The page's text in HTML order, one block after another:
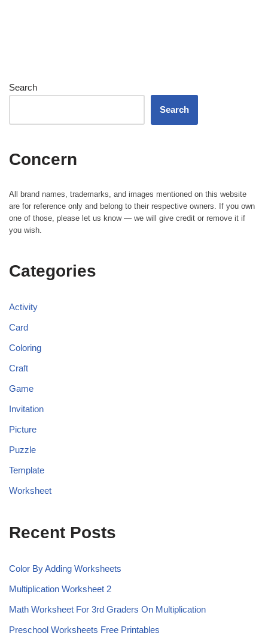
Search
Search
Concern
All brand names, trademarks, and images mentioned on this website
are for reference only and belong to their respective owners. If you own
one of those, please let us know — we will give credit or remove it if
you wish.
Categories
Activity
Card
Coloring
Craft
Game
Invitation
Picture
Puzzle
Template
Worksheet
Recent Posts
Color By Adding Worksheets
Multiplication Worksheet 2
Math Worksheet For 3rd Graders On Multiplication
Preschool Worksheets Free Printables